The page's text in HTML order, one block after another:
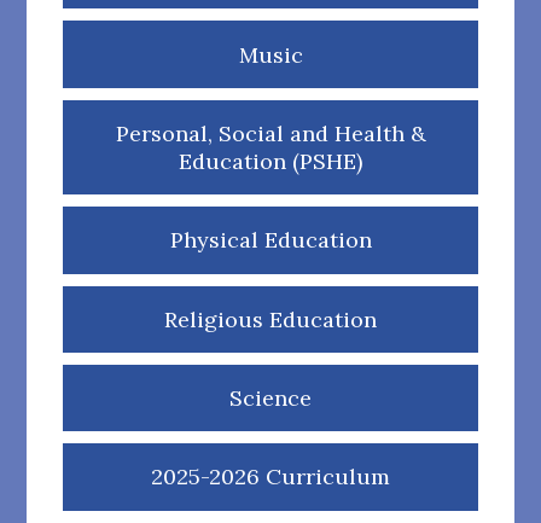
Music
Personal, Social and Health &
Education (PSHE)
Physical Education
Religious Education
Science
2025-2026 Curriculum